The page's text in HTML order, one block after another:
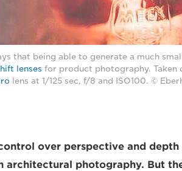
that being able to generate a much
lenses for product photography. Taken
lens at 1/125 sec, f/8 and ISO100. ©
over perspective and
architectural photography. But